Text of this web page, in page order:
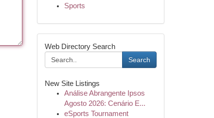
Sports
Web Directory Search
Search
New Site Listings
Análise Abrangente Ipsos
Agosto 2026: Cenário E...
eSports Tournament